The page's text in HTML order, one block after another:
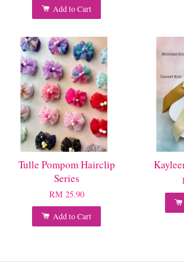
Add to Cart
Tulle Pompom Hairclip
Series
RM 25.90
Add to Cart